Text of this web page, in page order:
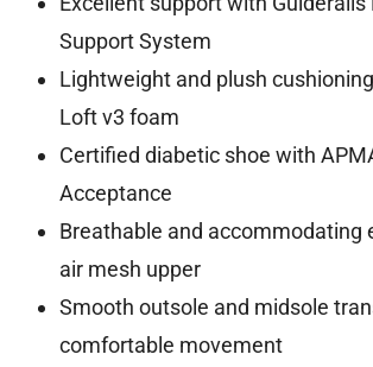
Support System
Lightweight and plush
Loft v3 foam
Certified diabetic shoe with
Acceptance
Breathable and accommodating
air mesh upper
Smooth outsole and midsole
comfortable movement